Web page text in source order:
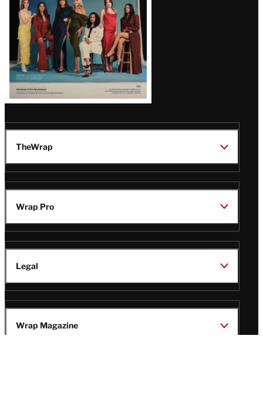
TheWrap
Wrap Pro
Legal
Wrap Magazine